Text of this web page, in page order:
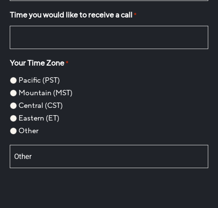
Time you would like to receive a call*
Your Time Zone*
Pacific (PST)
Mountain (MST)
Central (CST)
Eastern (ET)
Other